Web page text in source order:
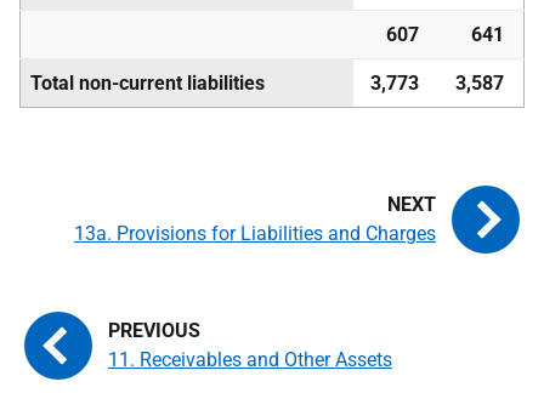
607 641
Total non-current liabilities 3,773 3,587
11. Receivables and Other Assets
13a. Provisions for Liabilities and Charges